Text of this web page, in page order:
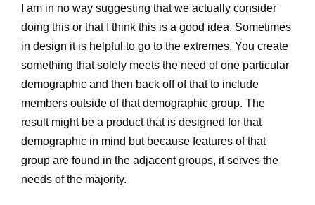
I am in no way suggesting that we actually consider
doing this or that I think this is a good idea. Sometimes
in design it is helpful to go to the extremes. You create
something that solely meets the need of one particular
demographic and then back off of that to include
members outside of that demographic group. The
result might be a product that is designed for that
demographic in mind but because features of that
group are found in the adjacent groups, it serves the
needs of the majority.